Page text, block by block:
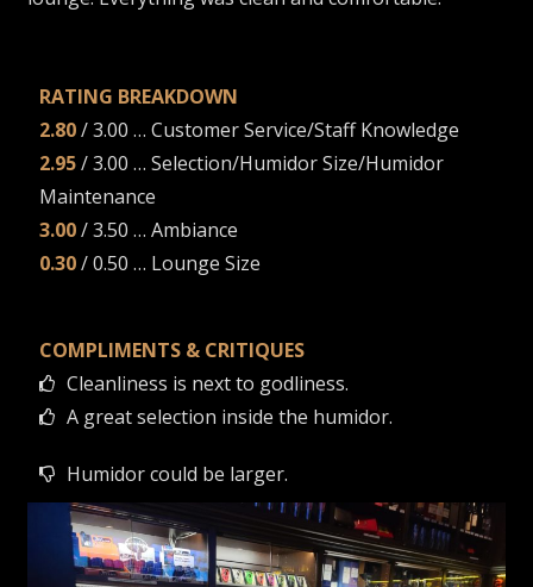
RATING BREAKDOWN
2.80 / 3.00 … Customer Service/Staff Knowledge
2.95 / 3.00 … Selection/Humidor Size/Humidor
Maintenance
3.00 / 3.50 … Ambiance
0.30 / 0.50 … Lounge Size
COMPLIMENTS & CRITIQUES
Cleanliness is next to godliness.
A great selection inside the humidor.
Humidor could be larger.